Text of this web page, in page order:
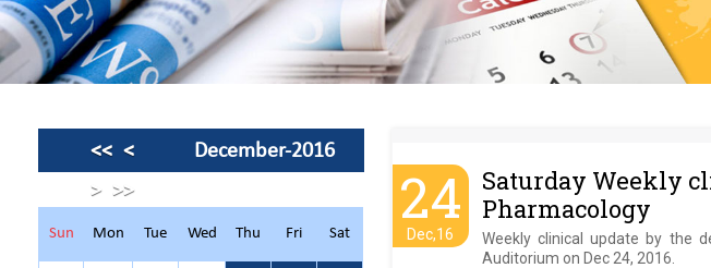
<< <
December-2016
> >>
Sun Mon Tue Wed Thu Fri Sat
24
Dec,16
Saturday Weekly
Pharmacology
Weekly clinical update by the
Auditorium on Dec 24, 2016.